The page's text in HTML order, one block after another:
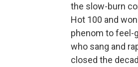
the slow-burn
Hot 100 and
phenom to feel-
who sang and
closed the